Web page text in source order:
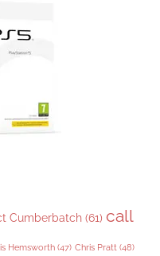
Cumberbatch (61) call
Hemsworth (47) Chris Pratt (48)